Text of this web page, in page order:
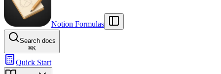
Notion Formulas
Search docs
⌘K
Quick Start